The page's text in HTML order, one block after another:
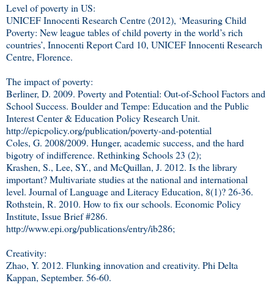
Level of poverty in US:
UNICEF Innocenti Research Centre (2012), ‘Measuring Child
Poverty: New league tables of child poverty in the world’s rich
countries’, Innocenti Report Card 10, UNICEF Innocenti Research
Centre, Florence.
The impact of poverty:
Berliner, D. 2009. Poverty and Potential: Out-of-School Factors and
School Success. Boulder and Tempe: Education and the Public
Interest Center & Education Policy Research Unit.
http://epicpolicy.org/publication/poverty-and-potential
Coles, G. 2008/2009. Hunger, academic success, and the hard
bigotry of indifference. Rethinking Schools 23 (2);
Krashen, S., Lee, SY., and McQuillan, J. 2012. Is the library
important? Multivariate studies at the national and international
level. Journal of Language and Literacy Education, 8(1)? 26-36.
Rothstein, R. 2010. How to fix our schools. Economic Policy
Institute, Issue Brief #286.
http://www.epi.org/publications/entry/ib286;
Creativity:
Zhao, Y. 2012. Flunking innovation and creativity. Phi Delta
Kappan, September. 56-60.